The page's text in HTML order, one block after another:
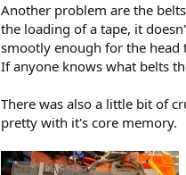
Another problem are the
the loading of a tape, it
smootly enough for the head
If anyone knows what belts
There was also a little bit of
pretty with it's core memory.